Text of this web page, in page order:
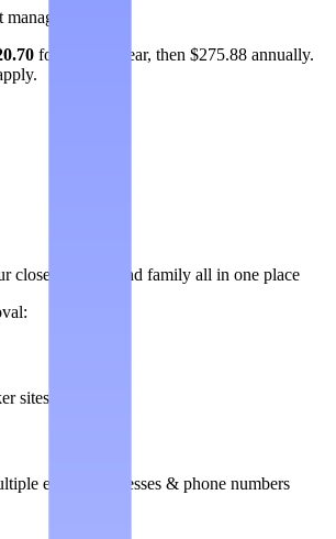
for the first year, then $275.88 annually.
closest friends and family all in one place
sites covered
emails, addresses & phone numbers